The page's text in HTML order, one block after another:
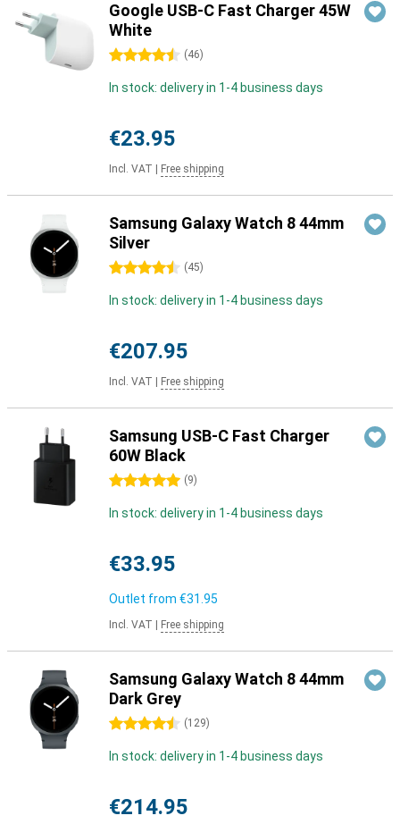
Google USB-C Fast Charger 45W
White
4.5 stars (46)
In stock: delivery in 1-4 business days
€23.95
Incl. VAT Free shipping
Samsung Galaxy Watch 8 44mm
Silver
4.5 stars (45)
In stock: delivery in 1-4 business days
€207.95
Incl. VAT Free shipping
Samsung USB-C Fast Charger
60W Black
5 stars (9)
In stock: delivery in 1-4 business days
€33.95
Outlet from €31.95
Incl. VAT Free shipping
Samsung Galaxy Watch 8 44mm
Dark Grey
4.5 stars (129)
In stock: delivery in 1-4 business days
€214.95